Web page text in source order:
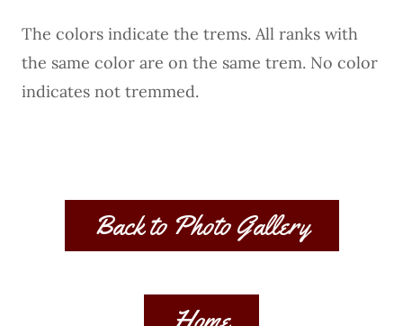
The colors indicate the trems. All ranks with
the same color are on the same trem. No color
indicates not tremmed.
Back to Photo Gallery